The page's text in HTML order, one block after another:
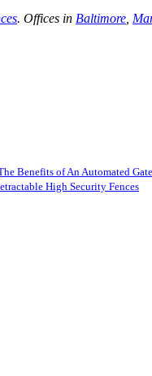
. Offices in Baltimore
Benefits of An Automated
High Security Fences